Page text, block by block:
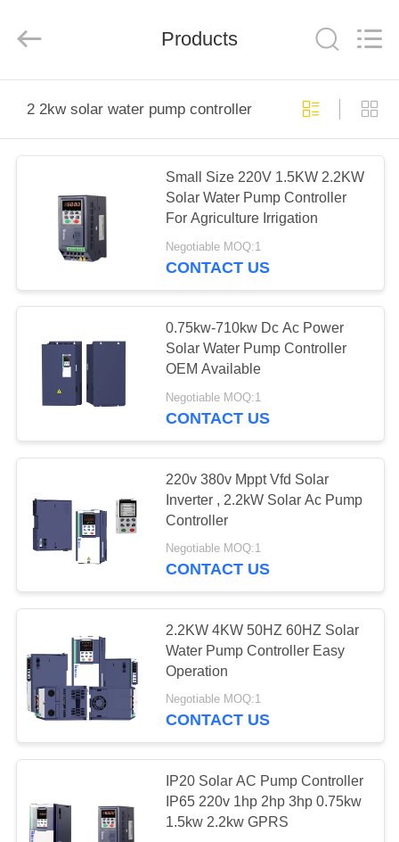
PRODUCTS
VIDEOS
ABOUT
US
FACTORY
TOUR
QUALITY
CONTROL
CONTACT
US
REQUEST
QUOTE
SITEMAP
POLICY
Co.,
Reserved.
Products
2 2kw solar water pump controller
Small Size 220V 1.5KW 2.2KW
Solar Water Pump Controller
For Agriculture Irrigation
Negotiable MOQ:1
CONTACT US
0.75kw-710kw Dc Ac Power
Solar Water Pump Controller
OEM Available
Negotiable MOQ:1
CONTACT US
220v 380v Mppt Vfd Solar
Inverter , 2.2kW Solar Ac Pump
Controller
Negotiable MOQ:1
CONTACT US
2.2KW 4KW 50HZ 60HZ Solar
Water Pump Controller Easy
Operation
Negotiable MOQ:1
CONTACT US
IP20 Solar AC Pump Controller
IP65 220v 1hp 2hp 3hp 0.75kw
1.5kw 2.2kw GPRS